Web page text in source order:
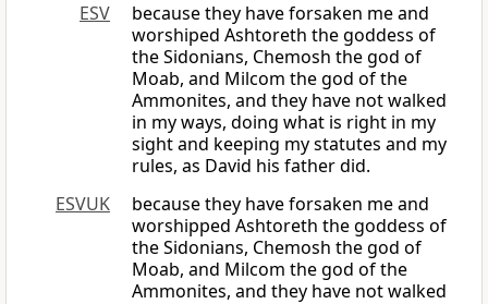
ESV
because they have forsaken me and
worshiped Ashtoreth the goddess of
the Sidonians, Chemosh the god of
Moab, and Milcom the god of the
Ammonites, and they have not walked
in my ways, doing what is right in my
sight and keeping my statutes and my
rules, as David his father did.
ESVUK
because they have forsaken me and
worshipped Ashtoreth the goddess of
the Sidonians, Chemosh the god of
Moab, and Milcom the god of the
Ammonites, and they have not walked